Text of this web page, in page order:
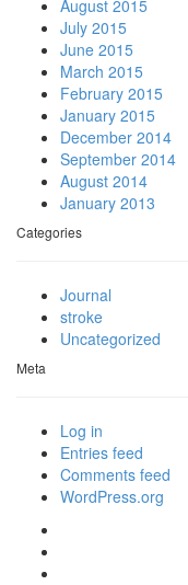
August 2015
July 2015
June 2015
March 2015
February 2015
January 2015
December 2014
September 2014
August 2014
January 2013
Categories
Journal
stroke
Uncategorized
Meta
Log in
Entries feed
Comments feed
WordPress.org